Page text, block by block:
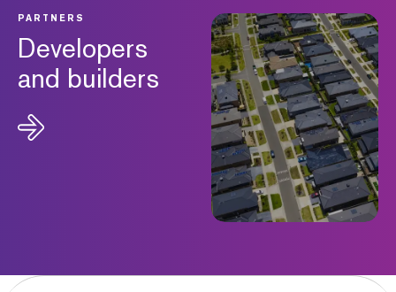
PARTNERS
Developers
and builders